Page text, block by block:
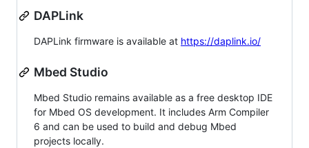
DAPLink
DAPLink firmware is available at https://daplink.io/
Mbed Studio
Mbed Studio remains available as a free desktop IDE
for Mbed OS development. It includes Arm Compiler
6 and can be used to build and debug Mbed
projects locally.